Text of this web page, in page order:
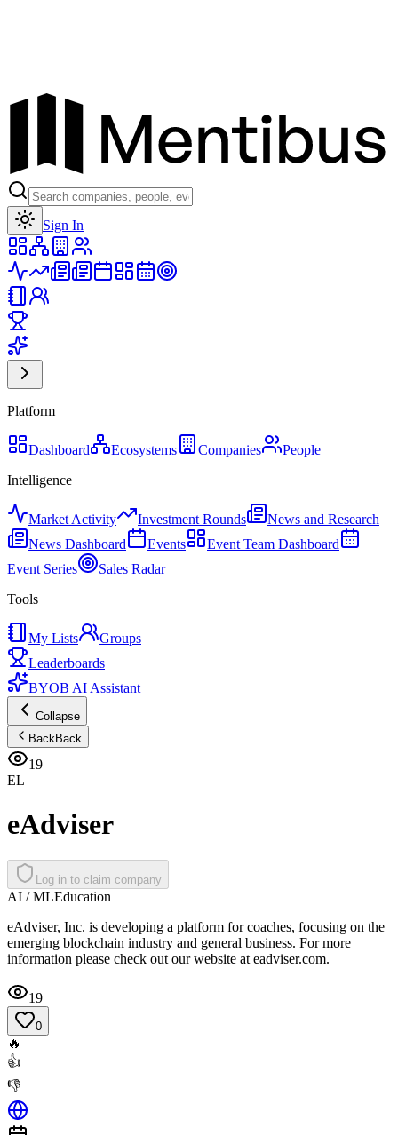
Sign In
Platform
Dashboard Ecosystems Companies
People
Intelligence
Market Activity Investment Rounds
News and Research
News Dashboard
Events
Event Team Dashboard
Event Series
Sales Radar
Tools
My Lists
Groups
Leaderboards
BYOB AI Assistant
Collapse
BackBack
19
EL
eAdviser
Log in to claim company
AI / MLEducation
eAdviser, Inc. is developing a platform for coaches, focusing on the
emerging blockchain industry and general business. For more
information please check out our website at eadviser.com.
19
0
🔥
👍
👎